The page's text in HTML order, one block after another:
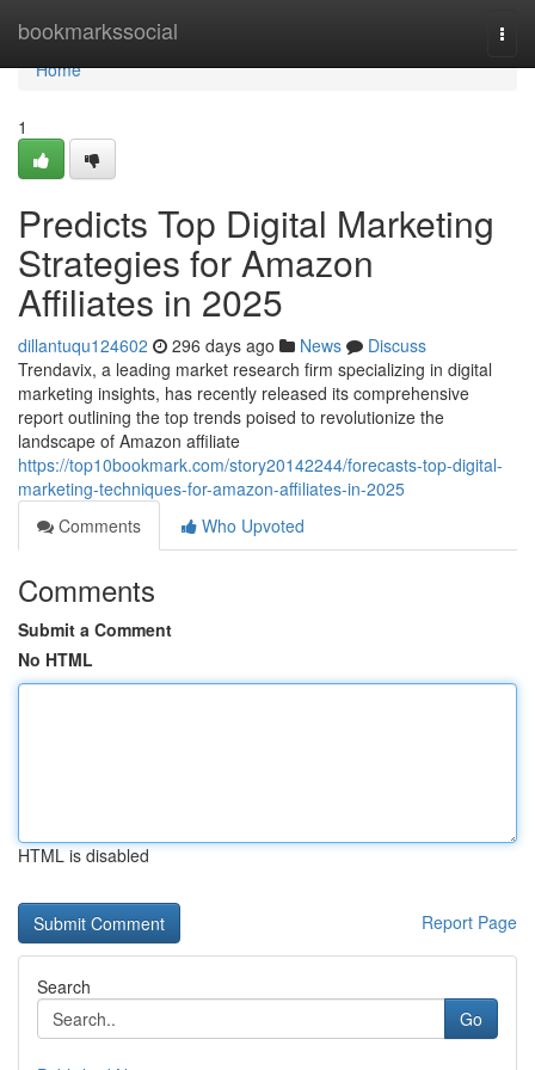
bookmarkssocial
Home
Home
1
Predicts Top Digital Marketing
Strategies for Amazon
Affiliates in 2025
dillantuqu124602 296 days ago News
Discuss
Trendavix, a leading market research firm specializing in digital
marketing insights, has recently released its comprehensive
report outlining the top trends poised to revolutionize the
landscape of Amazon affiliate
https://top10bookmark.com/story20142244/forecasts-top-digital-
marketing-techniques-for-amazon-affiliates-in-2025
Comments
Who Upvoted
Comments
Submit a Comment
No HTML
HTML is disabled
Report Page
Search
Go